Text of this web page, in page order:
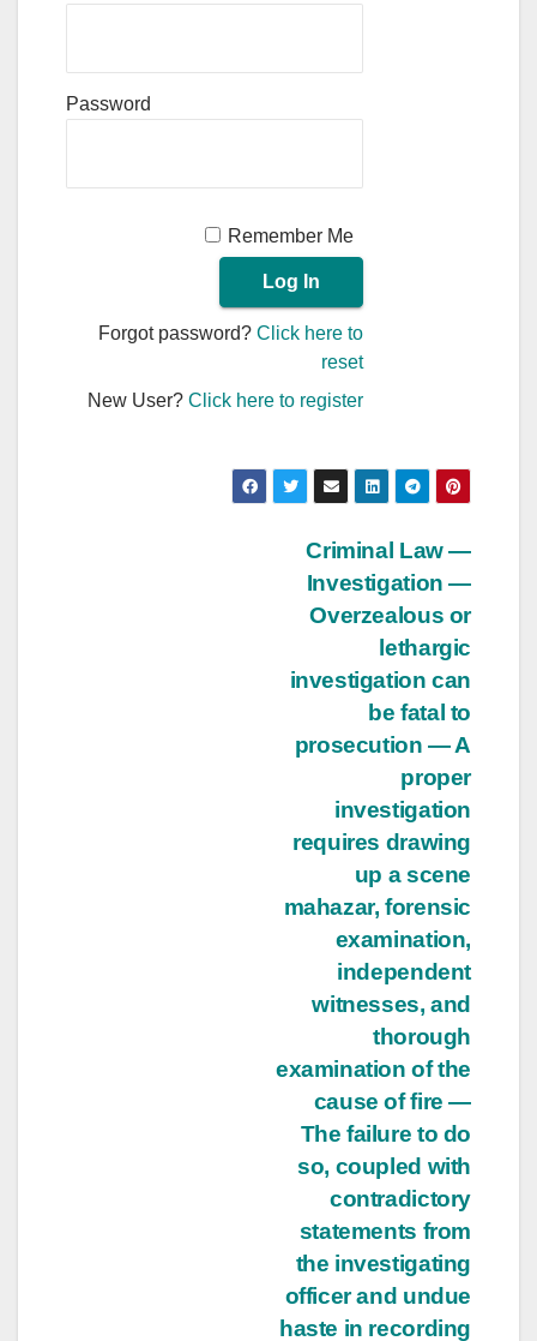
Password
Remember Me
Forgot password?Click here to
reset
New User?Click here to register
Criminal Law —
Investigation —
Overzealous or
lethargic
investigation can
be fatal to
prosecution — A
proper
investigation
requires drawing
up a scene
mahazar, forensic
examination,
independent
witnesses, and
thorough
examination of the
cause of fire —
The failure to do
so, coupled with
contradictory
statements from
the investigating
officer and undue
haste in recording